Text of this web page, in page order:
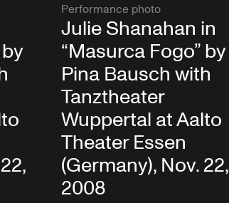
Performance photo
Julie Shanahan in
“Masurca Fogo” by
Pina Bausch with
Tanztheater
Wuppertal at Aalto
Theater Essen
(Germany), Nov. 22,
2008